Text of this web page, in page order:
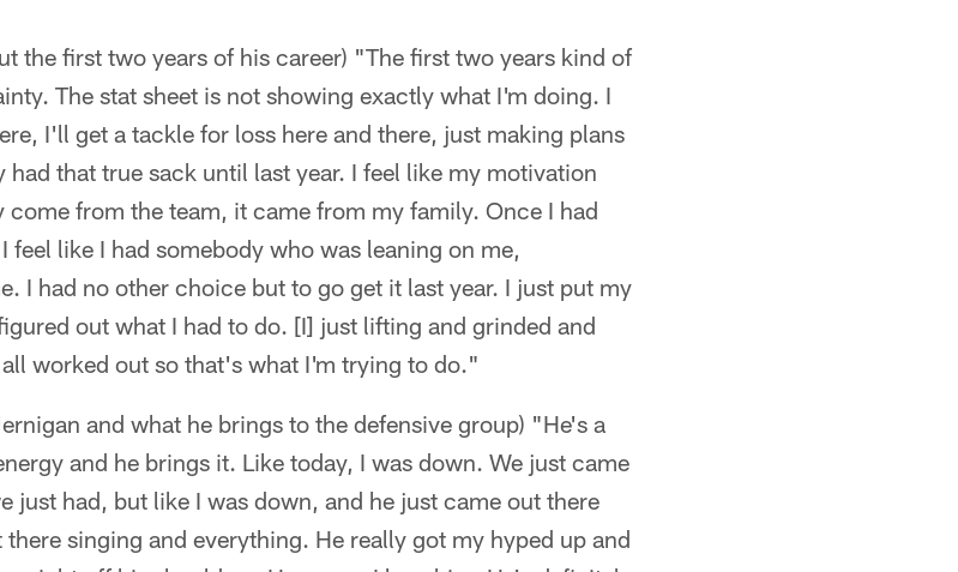
the first two years of his career) "The first two years kind of
The stat sheet is not showing exactly what I'm doing. I
I'll get a tackle for loss here and there, just making plans
had that true sack until last year. I feel like my motivation
from the team, it came from my family. Once I had
like I had somebody who was leaning on me,
I had no other choice but to go get it last year. I just put my
out what I had to do. [I] just lifting and grinded and
worked out so that's what I'm trying to do."
and what he brings to the defensive group) "He's a
and he brings it. Like today, I was down. We just came
just had, but like I was down, and he just came out there
singing and everything. He really got my hyped up and